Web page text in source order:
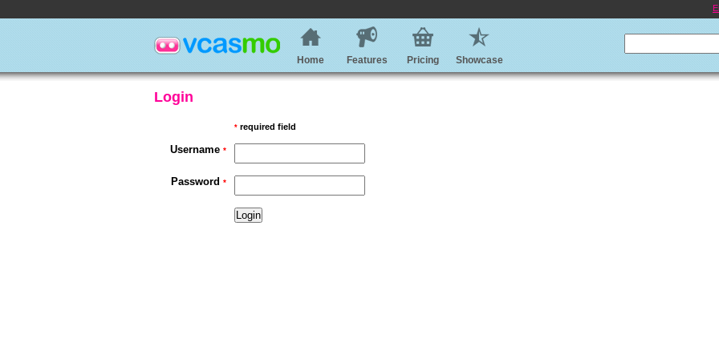
Home Features Pricing Showcase
Login
* required field
Username *
Password *